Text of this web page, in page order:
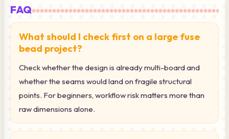
FAQ
What should I check first on a large fuse
bead project?
Check whether the design is already multi-board and
whether the seams would land on fragile structural
points. For beginners, workflow risk matters more than
raw dimensions alone.